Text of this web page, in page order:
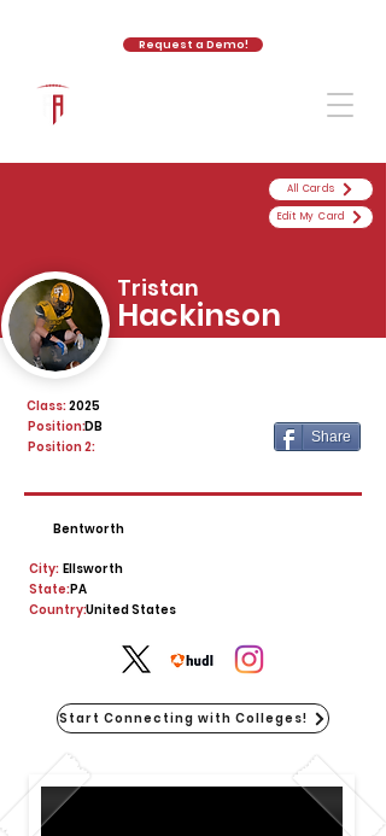
Request a Demo!
2025
Class:
DB
Position:
Position 2:
Share
Bentworth
City: Ellsworth
State:PA
United States
Country:
Start Connecting with Colleges!
All Cards
Edit My Card
Tristan
Hackinson